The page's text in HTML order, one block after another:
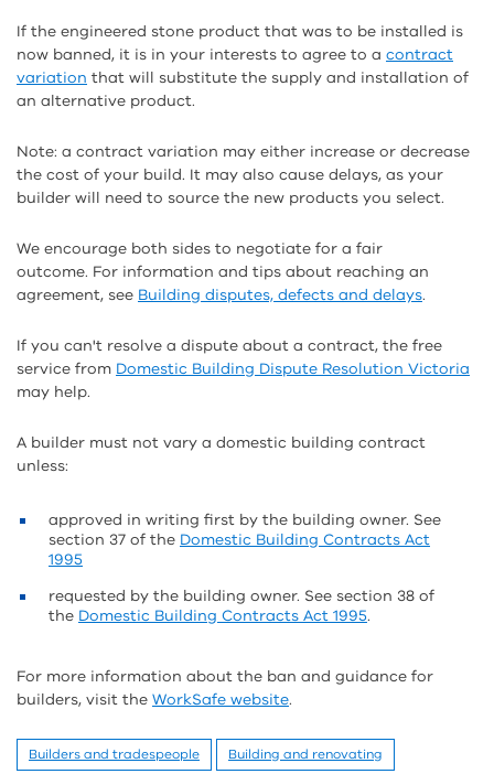
If the engineered stone product that was to be installed is
now banned, it is in your interests to agree to a contract
variation that will substitute the supply and installation of
an alternative product.
Note: a contract variation may either increase or decrease
the cost of your build. It may also cause delays, as your
builder will need to source the new products you select.
We encourage both sides to negotiate for a fair
outcome. For information and tips about reaching an
agreement, see Building disputes, defects and delays.
If you can't resolve a dispute about a contract, the free
service from Domestic Building Dispute Resolution Victoria
may help.
A builder must not vary a domestic building contract
unless:
approved in writing first by the building owner. See
section 37 of the Domestic Building Contracts Act
1995
requested by the building owner. See section 38 of
the Domestic Building Contracts Act 1995.
For more information about the ban and guidance for
builders, visit the WorkSafe website.
Builders and tradespeople Building and renovating